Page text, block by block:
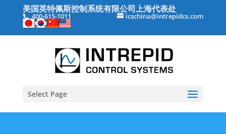
美国英特佩斯控制系统有限公司上海代表处
400-615-1011 icschina@intrepidcs.com
Select Page